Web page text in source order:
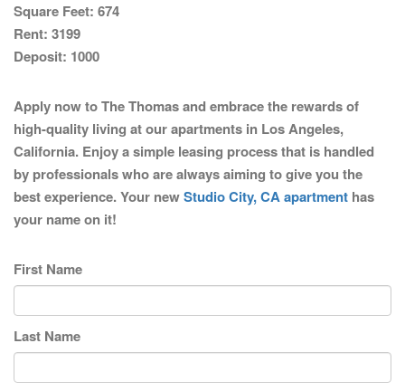
Square Feet: 674
Rent: 3199
Deposit: 1000
Apply now to The Thomas and embrace the rewards of
high-quality living at our apartments in Los Angeles,
California. Enjoy a simple leasing process that is handled
by professionals who are always aiming to give you the
best experience. Your newStudio City, CA apartment has
your name on it!
First Name
Last Name